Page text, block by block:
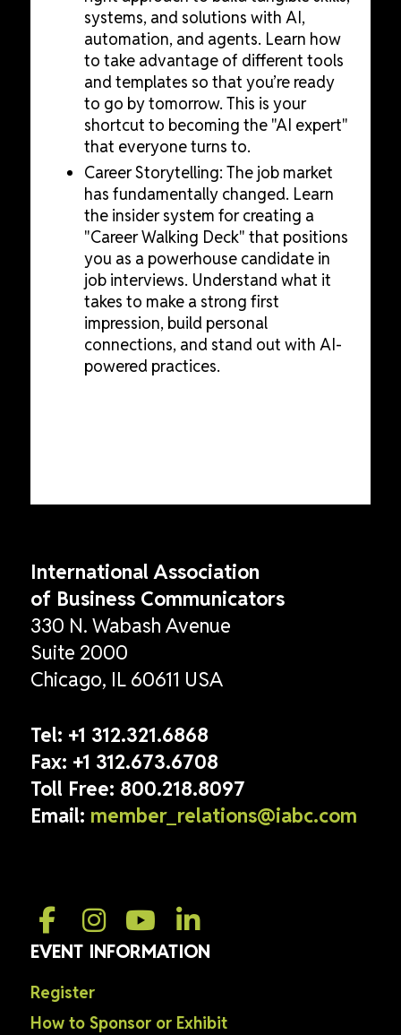
systems, and solutions with AI,
automation, and agents. Learn how
to take advantage of different tools
and templates so that you’re ready
to go by tomorrow. This is your
shortcut to becoming the "AI expert"
that everyone turns to.
Career Storytelling: The job market
has fundamentally changed. Learn
the insider system for creating a
"Career Walking Deck" that positions
you as a powerhouse candidate in
job interviews. Understand what it
takes to make a strong first
impression, build personal
connections, and stand out with AI-
powered practices.
International Association
of Business Communicators
330 N. Wabash Avenue
Suite 2000
Chicago, IL 60611 USA
Tel: +1 312.321.6868
Fax: +1 312.673.6708
Toll Free: 800.218.8097
Email: member_relations@iabc.com
EVENT INFORMATION
Register
How to Sponsor or Exhibit